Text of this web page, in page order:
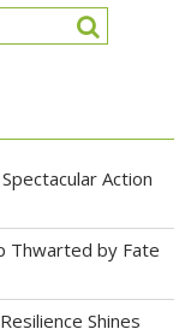
Action
Thwarted by Fate
Shines